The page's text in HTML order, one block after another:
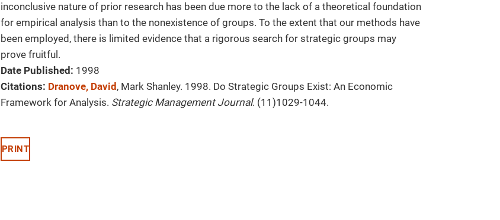
inconclusive nature of prior research has been due more to the lack of a theoretical foundation
for empirical analysis than to the nonexistence of groups. To the extent that our methods have
been employed, there is limited evidence that a rigorous search for strategic groups may
prove fruitful.
Date Published: 1998
Citations: Dranove, David , Mark Shanley. 1998. Do Strategic Groups Exist: An Economic
Framework for Analysis. Strategic Management Journal. (11)1029-1044.
PRINT